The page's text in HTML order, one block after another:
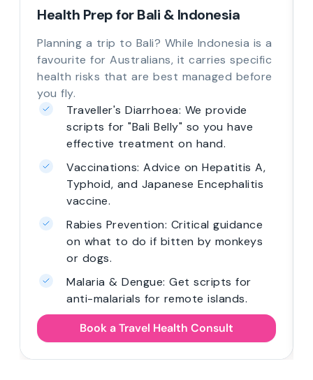
Health Prep for Bali & Indonesia
Planning a trip to Bali? While Indonesia is a
favourite for Australians, it carries specific
health risks that are best managed before
you fly.
Traveller's Diarrhoea: We provide
scripts for "Bali Belly" so you have
effective treatment on hand.
Vaccinations: Advice on Hepatitis A,
Typhoid, and Japanese Encephalitis
vaccine.
Rabies Prevention: Critical guidance
on what to do if bitten by monkeys
or dogs.
Malaria & Dengue: Get scripts for
anti-malarials for remote islands.
Book a Travel Health Consult